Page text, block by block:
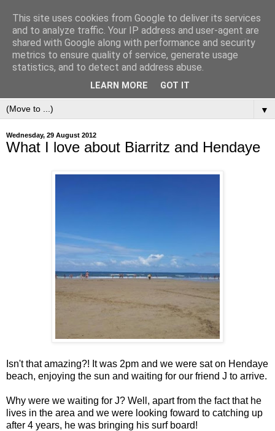
▼
Wednesday, 29 August 2012
What I love about Biarritz and Hendaye
Isn't that amazing?! It was 2pm and we were sat on Hendaye
beach, enjoying the sun and waiting for our friend J to arrive.
Why were we waiting for J? Well, apart from the fact that he
lives in the area and we were looking foward to catching up
after 4 years, he was bringing his surf board!
This site uses cookies from Google to deliver its services
and to analyze traffic. Your IP address and user-agent are
shared with Google along with performance and security
metrics to ensure quality of service, generate usage
statistics, and to detect and address abuse.
LEARN MORE GOT IT